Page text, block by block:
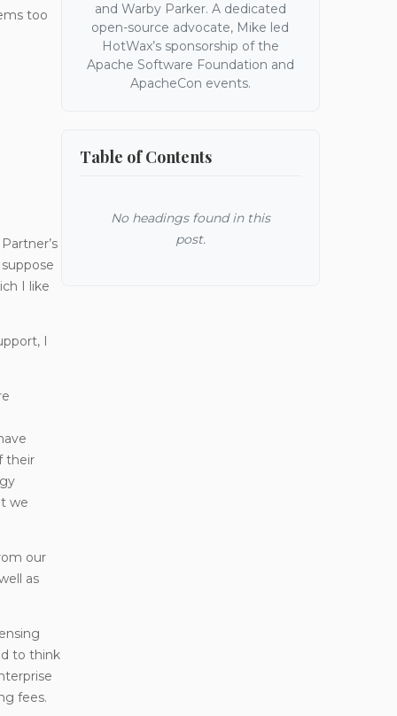
too
I like
I
their
we
our
as
to think
fees.
and Warby Parker. A dedicated
open-source advocate, Mike led
HotWax’s sponsorship of the
Apache Software Foundation and
ApacheCon events.
Table of Contents
No headings found in this
post.